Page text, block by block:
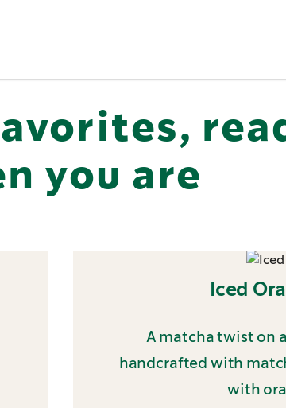
you are
Iced
A matcha twist on
handcrafted with
with